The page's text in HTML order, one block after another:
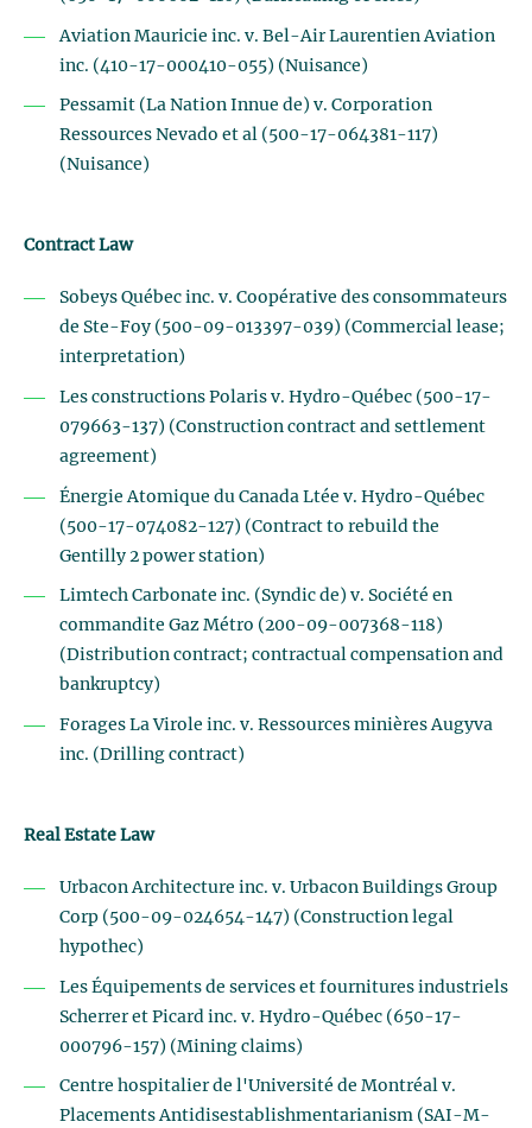
Aviation Mauricie inc. v. Bel-Air Laurentien Aviation
inc. (410-17-000410-055) (Nuisance)
Pessamit (La Nation Innue de) v. Corporation
Ressources Nevado et al (500-17-064381-117)
(Nuisance)
Contract Law
Sobeys Québec inc. v. Coopérative des consommateurs
de Ste-Foy (500-09-013397-039) (Commercial lease;
interpretation)
Les constructions Polaris v. Hydro-Québec (500-17-
079663-137) (Construction contract and settlement
agreement)
Énergie Atomique du Canada Ltée v. Hydro-Québec
(500-17-074082-127) (Contract to rebuild the
Gentilly 2 power station)
Limtech Carbonate inc. (Syndic de) v. Société en
commandite Gaz Métro (200-09-007368-118)
(Distribution contract; contractual compensation and
bankruptcy)
Forages La Virole inc. v. Ressources minières Augyva
inc. (Drilling contract)
Real Estate Law
Urbacon Architecture inc. v. Urbacon Buildings Group
Corp (500-09-024654-147) (Construction legal
hypothec)
Les Équipements de services et fournitures industriels
Scherrer et Picard inc. v. Hydro-Québec (650-17-
000796-157) (Mining claims)
Centre hospitalier de l'Université de Montréal v.
Placements Antidisestablishmentarianism (SAI-M-